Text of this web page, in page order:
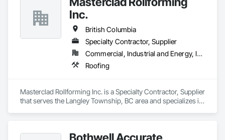
Inc.
British Columbia
Specialty Contractor, Supplier
Commercial, Industrial and Energy, Institutional, Residential
Roofing
Masterclad Rollforming Inc. is a Specialty Contractor, Supplier
that serves the Langley Township, BC area and specializes in
Bothwell Accurate